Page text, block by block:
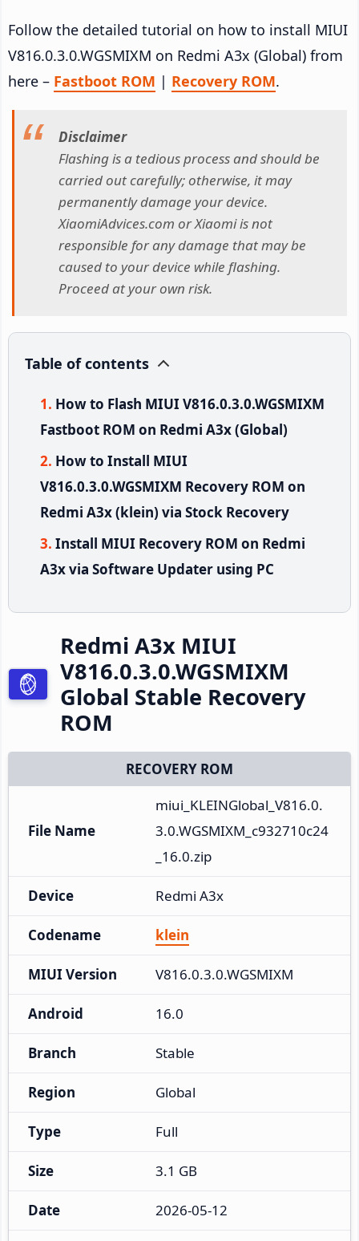
Follow the detailed tutorial on how to install MIUI
V816.0.3.0.WGSMIXM on Redmi A3x (Global) from
here – Fastboot ROM | Recovery ROM.
Disclaimer
Flashing is a tedious process and should be
carried out carefully; otherwise, it may
permanently damage your device.
XiaomiAdvices.com or Xiaomi is not
responsible for any damage that may be
caused to your device while flashing.
Proceed at your own risk.
Table of contents
How to Flash MIUI V816.0.3.0.WGSMIXM
Fastboot ROM on Redmi A3x (Global)
How to Install MIUI
V816.0.3.0.WGSMIXM Recovery ROM on
Redmi A3x (klein) via Stock Recovery
Install MIUI Recovery ROM on Redmi
A3x via Software Updater using PC
Redmi A3x MIUI
V816.0.3.0.WGSMIXM
Global Stable Recovery
ROM
RECOVERY ROM
File Name
miui_KLEINGlobal_V816.0.
3.0.WGSMIXM_c932710c24
_16.0.zip
Device Redmi A3x
Codename klein
MIUI Version V816.0.3.0.WGSMIXM
Android 16.0
Branch Stable
Region Global
Type Full
Size 3.1 GB
Date 2026-05-12